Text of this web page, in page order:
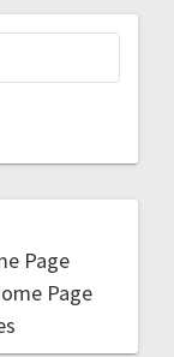
Page
Page